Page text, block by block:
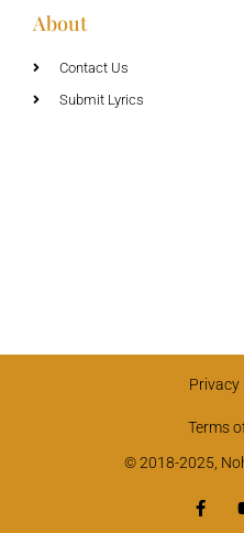
About
Contact Us
Submit Lyrics
Privacy
Terms
© 2018-2025,